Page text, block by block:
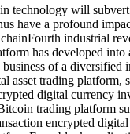
technology will
have a profound
industrial
has developed into
of a diversified
asset trading platform,
digital currency
trading platform
encrypted